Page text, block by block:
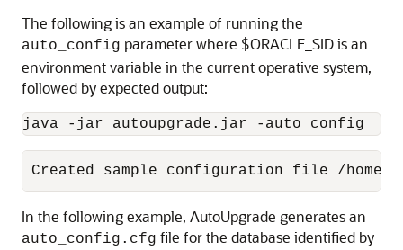
The following is an example of running the
auto_config parameter where $ORACLE_SID is an
environment variable in the current operative system,
followed by expected output:
java -jar autoupgrade.jar -auto_config
Created sample configuration file /home/
In the following example, AutoUpgrade generates an
auto_config.cfg file for the database identified by